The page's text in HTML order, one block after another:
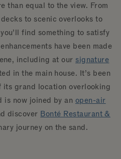
than equal to the view. From
to scenic overlooks to
find something to satisfy
have been made
including at our signature
in the main house. It’s been
grand location overlooking
is now joined by an open-air
discover Bonté Restaurant &
journey on the sand.